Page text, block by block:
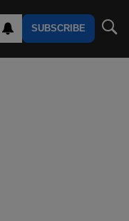
SUBSCRIBE